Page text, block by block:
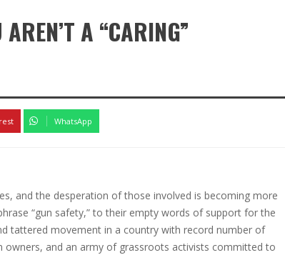
A “CARING”
WhatsApp
and the desperation of those involved is becoming more
“gun safety,” to their empty words of support for the
tattered movement in a country with record number of
and an army of grassroots activists committed to